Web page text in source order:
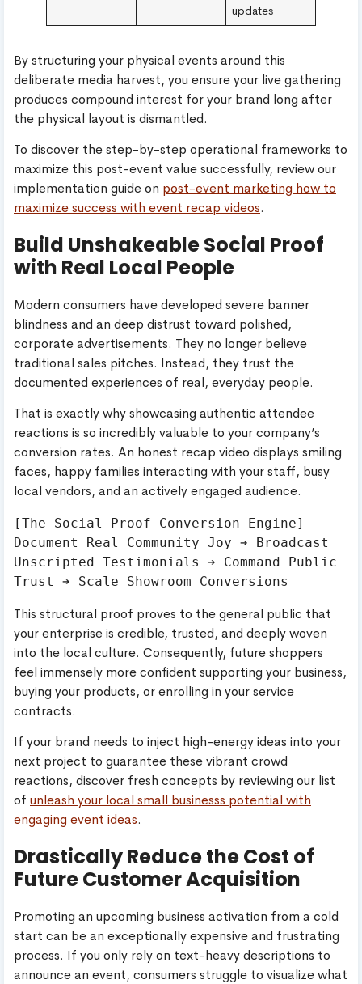
updates
By structuring your physical events around this
deliberate media harvest, you ensure your live gathering
produces compound interest for your brand long after
the physical layout is dismantled.
To discover the step-by-step operational frameworks to
maximize this post-event value successfully, review our
implementation guide on post-event marketing how to
maximize success with event recap videos.
Build Unshakeable Social Proof
with Real Local People
Modern consumers have developed severe banner
blindness and an deep distrust toward polished,
corporate advertisements. They no longer believe
traditional sales pitches. Instead, they trust the
documented experiences of real, everyday people.
That is exactly why showcasing authentic attendee
reactions is so incredibly valuable to your company’s
conversion rates. An honest recap video displays smiling
faces, happy families interacting with your staff, busy
local vendors, and an actively engaged audience.
[The Social Proof Conversion Engine]
Document Real Community Joy ➔ Broadcast
Unscripted Testimonials ➔ Command Public
This structural proof proves to the general public that
your enterprise is credible, trusted, and deeply woven
into the local culture. Consequently, future shoppers
feel immensely more confident supporting your business,
buying your products, or enrolling in your service
contracts.
If your brand needs to inject high-energy ideas into your
next project to guarantee these vibrant crowd
reactions, discover fresh concepts by reviewing our list
of unleash your local small businesss potential with
engaging event ideas.
Drastically Reduce the Cost of
Future Customer Acquisition
Promoting an upcoming business activation from a cold
start can be an exceptionally expensive and frustrating
process. If you only rely on text-heavy descriptions to
announce an event, consumers struggle to visualize what